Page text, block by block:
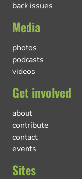
back issues
Media
photos
podcasts
videos
Get involved
about
contribute
contact
events
Sites